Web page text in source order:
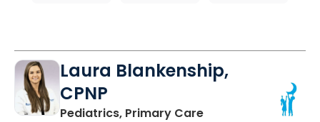
Laura Blankenship,
CPNP
Pediatrics, Primary Carein Orangeburg, SC